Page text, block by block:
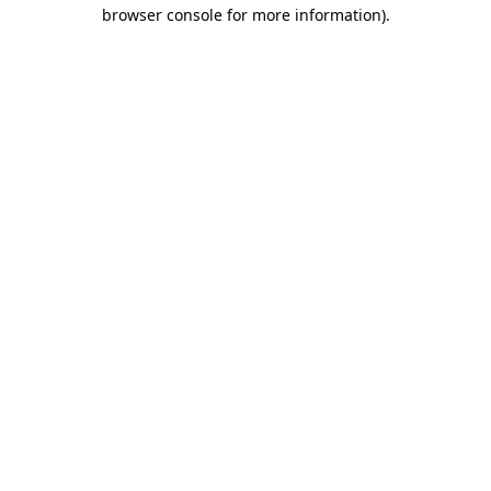
browser console for more information).